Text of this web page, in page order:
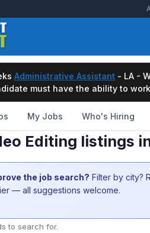
Administrative Assistant - LA -
must have the ability to
My Jobs Who's Hiring
Editing listings
the job search? Filter by city?
— all suggestions welcome.
to search for.